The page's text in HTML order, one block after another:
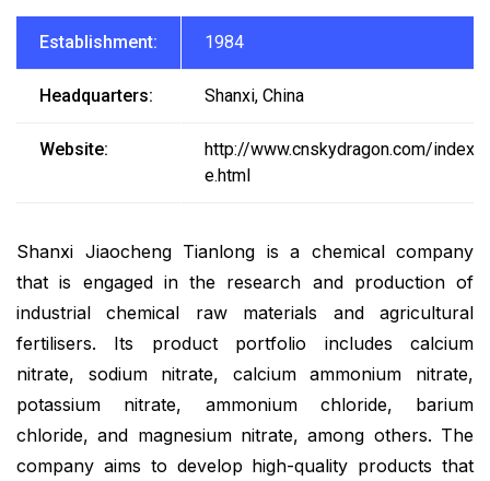
Establishment: 1984
Headquarters: Shanxi, China
Website:
http://www.cnskydragon.com/index-
e.html
Shanxi Jiaocheng Tianlong is a chemical company
that is engaged in the research and production of
industrial chemical raw materials and agricultural
fertilisers. Its product portfolio includes calcium
nitrate, sodium nitrate, calcium ammonium nitrate,
potassium nitrate, ammonium chloride, barium
chloride, and magnesium nitrate, among others. The
company aims to develop high-quality products that